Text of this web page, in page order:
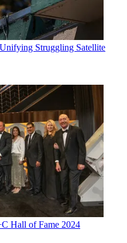
Struggling Satellite
Hall of Fame 2024